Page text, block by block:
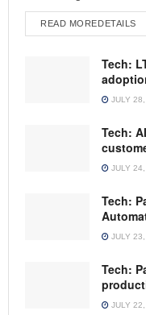
READ MORE DETAILS
Tech:
JULY
Tech:
JULY
Tech:
JULY
Tech:
JULY